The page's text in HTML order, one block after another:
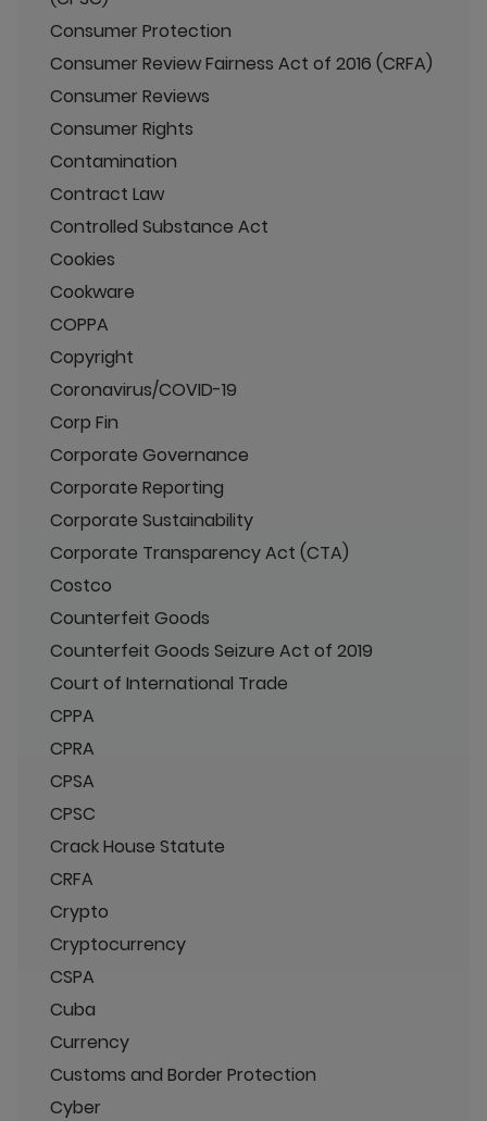
Consumer Protection
Consumer Review Fairness Act of 2016 (CRFA)
Consumer Reviews
Consumer Rights
Contamination
Contract Law
Controlled Substance Act
Cookies
Cookware
COPPA
Copyright
Coronavirus/COVID-19
Corp Fin
Corporate Governance
Corporate Reporting
Corporate Sustainability
Corporate Transparency Act (CTA)
Costco
Counterfeit Goods
Counterfeit Goods Seizure Act of 2019
Court of International Trade
CPPA
CPRA
CPSA
CPSC
Crack House Statute
CRFA
Crypto
Cryptocurrency
CSPA
Cuba
Currency
Customs and Border Protection
Cyber